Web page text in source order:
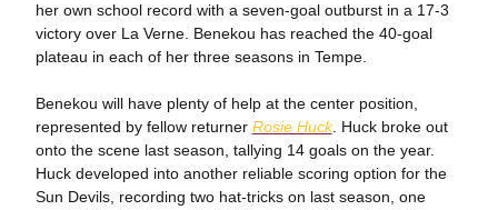
her own school record with a seven-goal outburst in a 17-3
victory over La Verne. Benekou has reached the 40-goal
plateau in each of her three seasons in Tempe.
Benekou will have plenty of help at the center position,
represented by fellow returner Rosie Huck. Huck broke out
onto the scene last season, tallying 14 goals on the year.
Huck developed into another reliable scoring option for the
Sun Devils, recording two hat-tricks on last season, one